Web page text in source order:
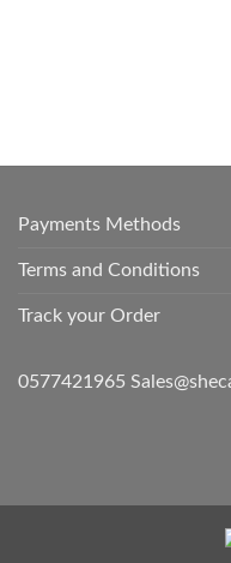
Payments Methods
Terms and Conditions
Track your Order
0577421965